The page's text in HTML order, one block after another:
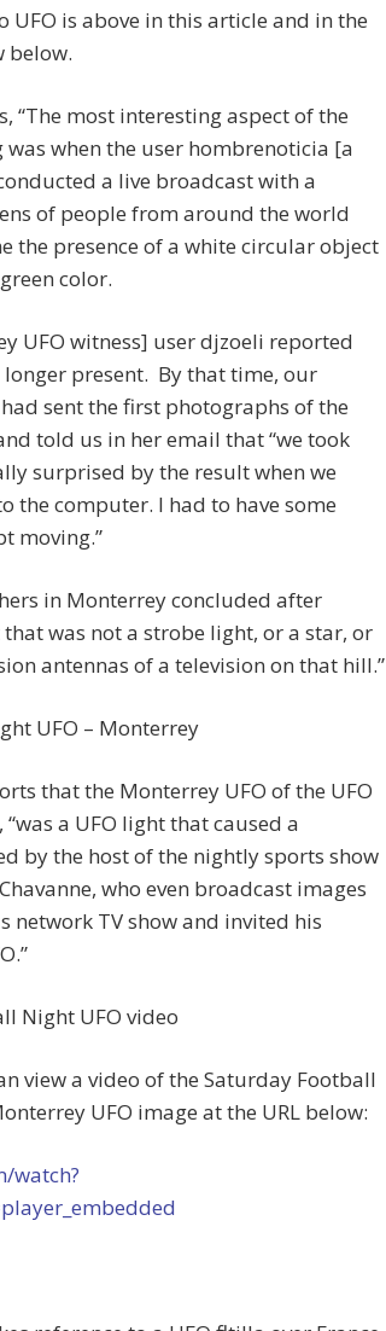
UFO is above in this article and in the
below.
“The most interesting aspect of the
when the user hombrenoticia [a
a live broadcast with a
of people from around the world
the presence of a white circular object
color.
UFO witness] user djzoeli reported
present. By that time, our
sent the first photographs of the
told us in her email that “we took
surprised by the result when we
the computer. I had to have some
moving.”
in Monterrey concluded after
was not a strobe light, or a star, or
antennas of a television on that hill.”
UFO – Monterrey
that the Monterrey UFO of the UFO
a UFO light that caused a
by the host of the nightly sports show
who even broadcast images
network TV show and invited his
Night UFO video
view a video of the Saturday Football
UFO image at the URL below:
watch?